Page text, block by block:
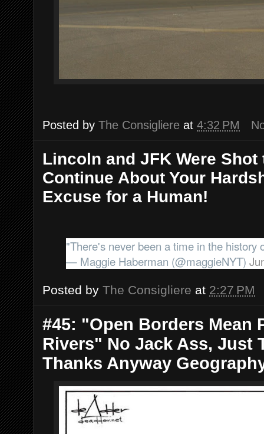
Posted by The Consigliere at 4:32 PM
Lincoln and JFK Were
Continue About Your
Excuse for a Human!
"There's never been a time in the
— Maggie Haberman (@maggieNYT)
Posted by The Consigliere at 2:27 PM
#45: "Open Borders Mean
Rivers" No Jack Ass, Just
Thanks Anyway